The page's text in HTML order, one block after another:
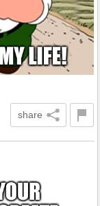
share